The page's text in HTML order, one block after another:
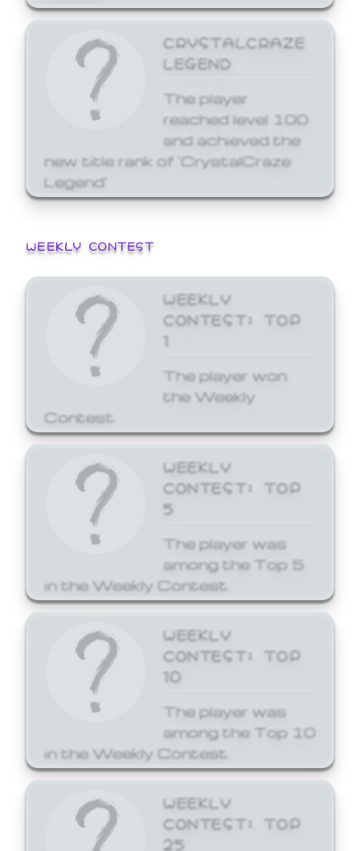
CRYSTALCRAZE
LEGEND
The player
reached level 100
and achieved the
new title rank of 'CrystalCraze
Legend'
WEEKLY CONTEST
WEEKLY
CONTEST: TOP
1
The player won
the Weekly
Contest.
WEEKLY
CONTEST: TOP
5
The player was
among the Top 5
in the Weekly Contest.
WEEKLY
CONTEST: TOP
10
The player was
among the Top 10
in the Weekly Contest.
WEEKLY
CONTEST: TOP
25